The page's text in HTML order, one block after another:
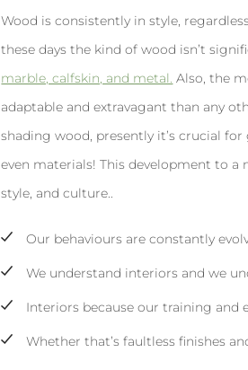
Wood is consistently in style,
these days the kind of wood isn’t
marble, calfskin, and metal. Also, the
adaptable and extravagant than any
shading wood, presently it’s crucial
even materials! This development to
style, and culture..
Our behaviours are constantly
We understand interiors and we
Interiors because our training and
Whether that’s faultless finishes